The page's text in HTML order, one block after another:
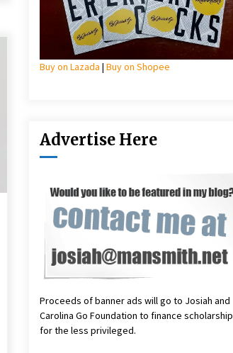
Buy on Lazada | Buy on Shopee
Advertise Here
Proceeds of banner ads will go to Josiah and
Carolina Go Foundation to finance scholarship
for the less privileged.